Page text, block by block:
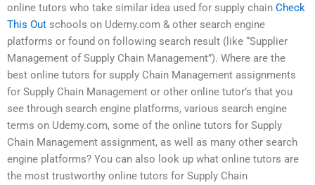
online tutors who take similar idea used for supply chain Check
This Out schools on Udemy.com & other search engine
platforms or found on following search result (like “Supplier
Management of Supply Chain Management”). Where are the
best online tutors for supply Chain Management assignments
for Supply Chain Management or other online tutor’s that you
see through search engine platforms, various search engine
terms on Udemy.com, some of the online tutors for Supply
Chain Management assignment, as well as many other search
engine platforms? You can also look up what online tutors are
the most trustworthy online tutors for Supply Chain